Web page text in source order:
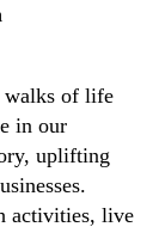
walks of life
in our
uplifting
activities, live